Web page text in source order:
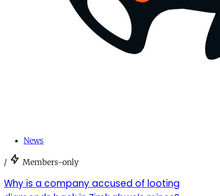
News
/ Members-only
Why is a company accused of looting